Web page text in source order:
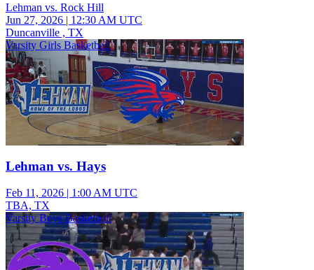
Lehman vs. Rock Hill
Jun 27, 2026 | 12:30 AM UTC
Duncanville , TX
Varsity Girls Basketball
Lehman vs. Hays
Feb 11, 2026 | 1:00 AM UTC
TBA, TX
Varsity Boys Basketball